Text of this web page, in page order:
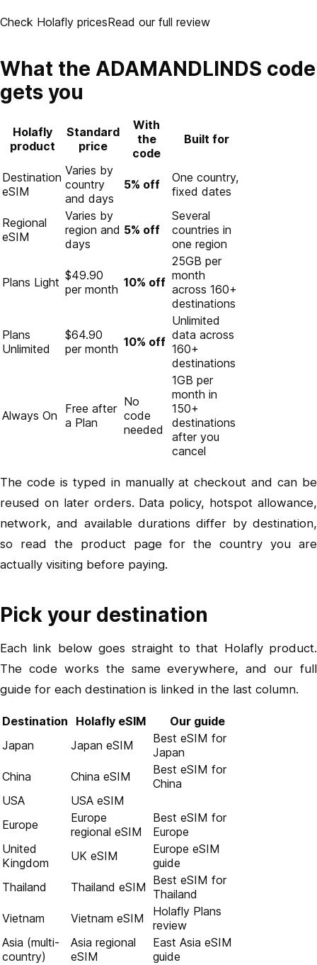
Check Holafly pricesRead our full review
What the ADAMANDLINDS code
gets you
Holafly
product
Standard
price
With
the
code
Built for
Destination
eSIM
Varies by
country
and days
5% off
One country,
fixed dates
Regional
eSIM
Varies by
region and
days
5% off
Several
countries in
one region
Plans Light $49.90
per month 10% off
25GB per
month
across 160+
destinations
Plans
Unlimited
$64.90
per month 10% off
Unlimited
data across
160+
destinations
Always On
Free after
a Plan
No
code
needed
1GB per
month in
150+
destinations
after you
cancel
The code is typed in manually at checkout and can be
reused on later orders. Data policy, hotspot allowance,
network, and available durations differ by destination,
so read the product page for the country you are
actually visiting before paying.
Pick your destination
Each link below goes straight to that Holafly product.
The code works the same everywhere, and our full
guide for each destination is linked in the last column.
Destination Holafly eSIM
Our guide
Japan
Japan eSIM
Best eSIM for
Japan
China
China eSIM
Best eSIM for
China
USA
USA eSIM
Europe
Europe
regional eSIM
Best eSIM for
Europe
United
Kingdom
UK eSIM
Europe eSIM
guide
Thailand
Thailand eSIM Best eSIM for
Thailand
Vietnam
Vietnam eSIM
Holafly Plans
review
Asia (multi-
country)
Asia regional
eSIM
East Asia eSIM
guide